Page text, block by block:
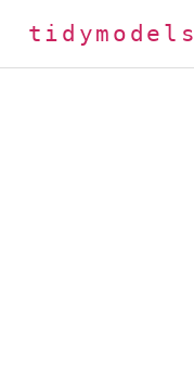
tidymodels